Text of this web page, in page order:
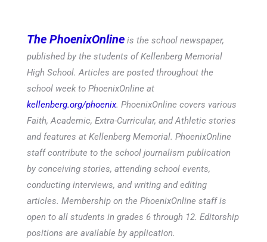
The PhoenixOnline is the school newspaper,
published by the students of Kellenberg Memorial
High School. Articles are posted throughout the
school week to PhoenixOnline at
kellenberg.org/phoenix. PhoenixOnline covers various
Faith, Academic, Extra-Curricular, and Athletic stories
and features at Kellenberg Memorial. PhoenixOnline
staff contribute to the school journalism publication
by conceiving stories, attending school events,
conducting interviews, and writing and editing
articles. Membership on the PhoenixOnline staff is
open to all students in grades 6 through 12. Editorship
positions are available by application.